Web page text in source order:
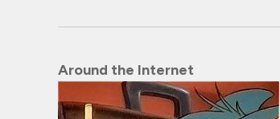
Around the Internet